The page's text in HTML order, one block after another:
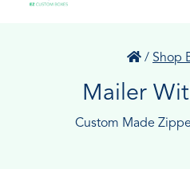
/ Shop
Mailer
Custom Made